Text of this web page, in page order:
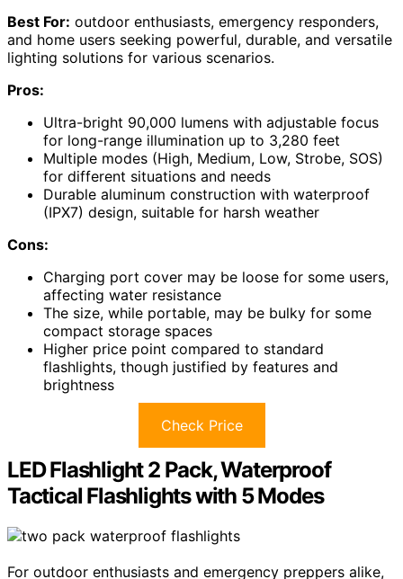
Best For: outdoor enthusiasts, emergency responders,
and home users seeking powerful, durable, and versatile
lighting solutions for various scenarios.
Pros:
Ultra-bright 90,000 lumens with adjustable focus
for long-range illumination up to 3,280 feet
Multiple modes (High, Medium, Low, Strobe, SOS)
for different situations and needs
Durable aluminum construction with waterproof
(IPX7) design, suitable for harsh weather
Cons:
Charging port cover may be loose for some users,
affecting water resistance
The size, while portable, may be bulky for some
compact storage spaces
Higher price point compared to standard
flashlights, though justified by features and
brightness
Check Price
LED Flashlight 2 Pack, Waterproof
Tactical Flashlights with 5 Modes
For outdoor enthusiasts and emergency preppers alike,